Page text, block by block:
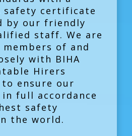
safety certificate
by our friendly
staff. We are
of and
with BIHA
Hirers
ensure our
full accordance
safety
the world.